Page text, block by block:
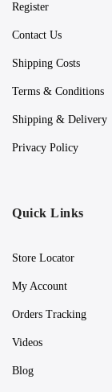
Register
Contact Us
Shipping Costs
Terms & Conditions
Shipping & Delivery
Privacy Policy
Quick Links
Store Locator
My Account
Orders Tracking
Videos
Blog